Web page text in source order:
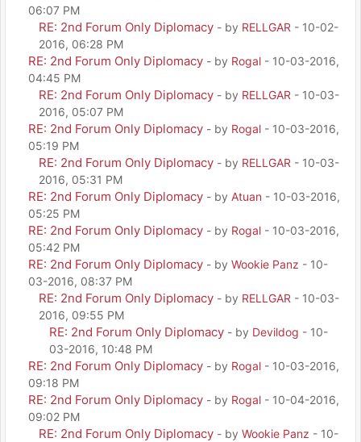
06:07 PM
RE: 2nd Forum Only Diplomacy - by RELLGAR - 10-02-
2016, 06:28 PM
RE: 2nd Forum Only Diplomacy - by Rogal - 10-03-2016,
04:45 PM
RE: 2nd Forum Only Diplomacy - by RELLGAR - 10-03-
2016, 05:07 PM
RE: 2nd Forum Only Diplomacy - by Rogal - 10-03-2016,
05:19 PM
RE: 2nd Forum Only Diplomacy - by RELLGAR - 10-03-
2016, 05:31 PM
RE: 2nd Forum Only Diplomacy - by Atuan - 10-03-2016,
05:25 PM
RE: 2nd Forum Only Diplomacy - by Rogal - 10-03-2016,
05:42 PM
RE: 2nd Forum Only Diplomacy - by Wookie Panz - 10-
03-2016, 08:37 PM
RE: 2nd Forum Only Diplomacy - by RELLGAR - 10-03-
2016, 09:55 PM
RE: 2nd Forum Only Diplomacy - by Devildog - 10-
03-2016, 10:48 PM
RE: 2nd Forum Only Diplomacy - by Rogal - 10-03-2016,
09:18 PM
RE: 2nd Forum Only Diplomacy - by Rogal - 10-04-2016,
09:02 PM
RE: 2nd Forum Only Diplomacy - by Wookie Panz - 10-